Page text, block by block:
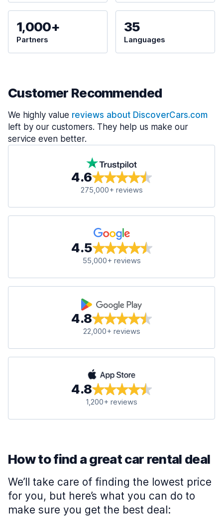
1,000+
Partners
35
Languages
Customer Recommended
We highly value reviews about DiscoverCars.com
left by our customers. They help us make our
service even better.
4.6
275,000+ reviews
4.5
55,000+ reviews
4.8
22,000+ reviews
4.8
1,200+ reviews
How to find a great car rental deal
We’ll take care of finding the lowest price
for you, but here’s what you can do to
make sure you get the best deal: